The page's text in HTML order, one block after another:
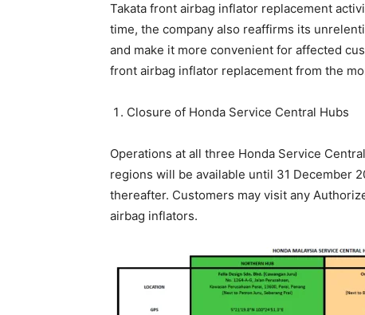
Takata front airbag inflator replacement
time, the company also reaffirms its
and make it more convenient for affected
front airbag inflator replacement from the
Closure of Honda Service Central Hubs
Operations at all three Honda Service
regions will be available until 31 December
thereafter. Customers may visit any
airbag inflators.